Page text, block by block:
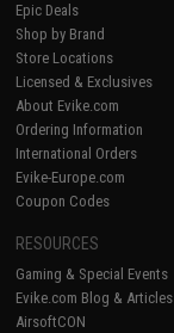
Epic Deals
Shop by Brand
Store Locations
Licensed & Exclusives
About Evike.com
Ordering Information
International Orders
Evike-Europe.com
Coupon Codes
RESOURCES
Gaming & Special Events
Evike.com Blog & Articles
AirsoftCON